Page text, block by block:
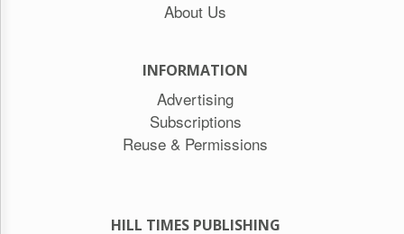
About Us
INFORMATION
Advertising
Subscriptions
Reuse & Permissions
HILL TIMES PUBLISHING